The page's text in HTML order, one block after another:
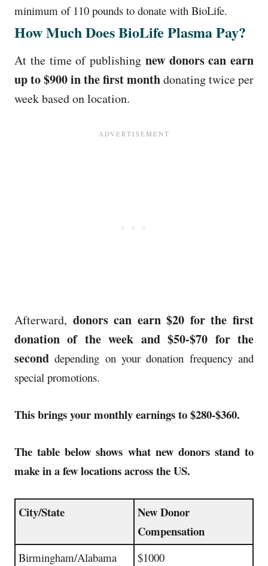
minimum of 110 pounds to donate with BioLife.
How Much Does BioLife Plasma Pay?
At the time of publishing new donors can earn
up to $900 in the first monthdonating twice per
week based on location.
Afterward, donors can earn $20 for the first
donation of the week and $50-$70 for the
seconddepending on your donation frequency and
special promotions.
This brings your monthly earnings to $280-$360.
The table below shows what new donors stand to
make in a few locations across the US.
City/State
New Donor
Compensation
Birmingham/Alabama
$1000